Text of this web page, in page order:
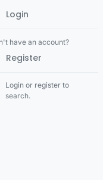
Login
have an account?
Register
Login or register to
search.